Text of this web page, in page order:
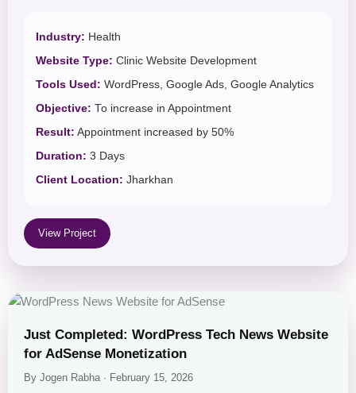
Industry: Health
Website Type: Clinic Website Development
Tools Used: WordPress, Google Ads, Google Analytics
Objective: To increase in Appointment
Result: Appointment increased by 50%
Duration: 3 Days
Client Location: Jharkhan
View Project
Just Completed: WordPress Tech News Website
for AdSense Monetization
By Jogen Rabha · February 15, 2026